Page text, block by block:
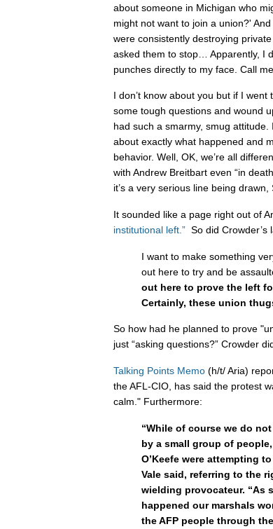
about someone in Michigan who
might not want to join a union?'
were consistently destroying
asked them to stop… Apparently, I
punches directly to my face. Call
I don’t know about you but if I
some tough questions and wound
had such a smarmy, smug
about exactly what happened and
behavior. Well, OK, we’re all
with Andrew Breitbart even “in
it’s a very serious line being drawn,
It sounded like a page right out of
institutional left.” So did Crowder’s
I want to make something
out here to try and be
out here to prove the left
Certainly, these union
So how had he planned to prove
just “asking questions?” Crowder
Talking Points Memo (h/t/ Aria)
the AFL-CIO, has said the protest
calm." Furthermore:
“While of course we do
by a small group of
O’Keefe were attempting
Vale said, referring to the
wielding provocateur. “As
happened our marshals
the AFP people through